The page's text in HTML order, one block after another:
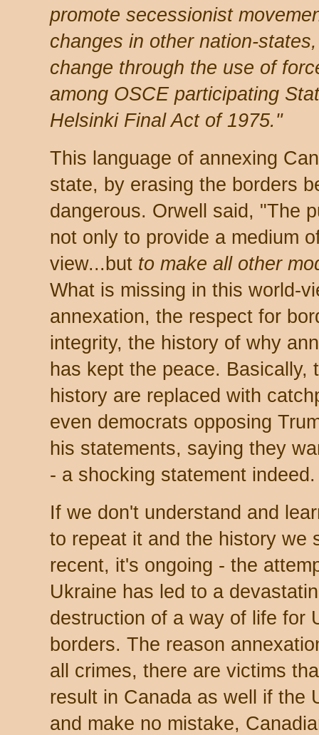
promote secessionist
changes in other nation-
change through the use of
among OSCE participating
Helsinki Final Act of 1975."
This language of annexing
state, by erasing the borders
dangerous. Orwell said, "The
not only to provide a medium
view...but to make all other
What is missing in this world-
annexation, the respect for
integrity, the history of why
has kept the peace. Basically,
history are replaced with
even democrats opposing
his statements, saying they
- a shocking statement
If we don't understand and
to repeat it and the history we
recent, it's ongoing - the
Ukraine has led to a
destruction of a way of life for
borders. The reason
all crimes, there are victims
result in Canada as well if the
and make no mistake,